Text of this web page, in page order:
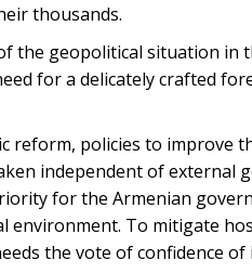
thousands.
the geopolitical situation in
for a delicately crafted
reform, policies to improve
independent of
for the Armenian
To mitigate
the vote of confidence